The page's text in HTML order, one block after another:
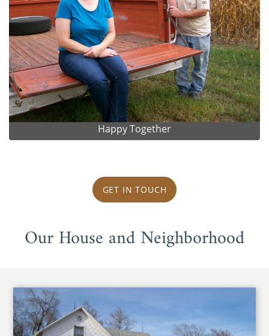
Happy Together
GET IN TOUCH
Our House and Neighborhood